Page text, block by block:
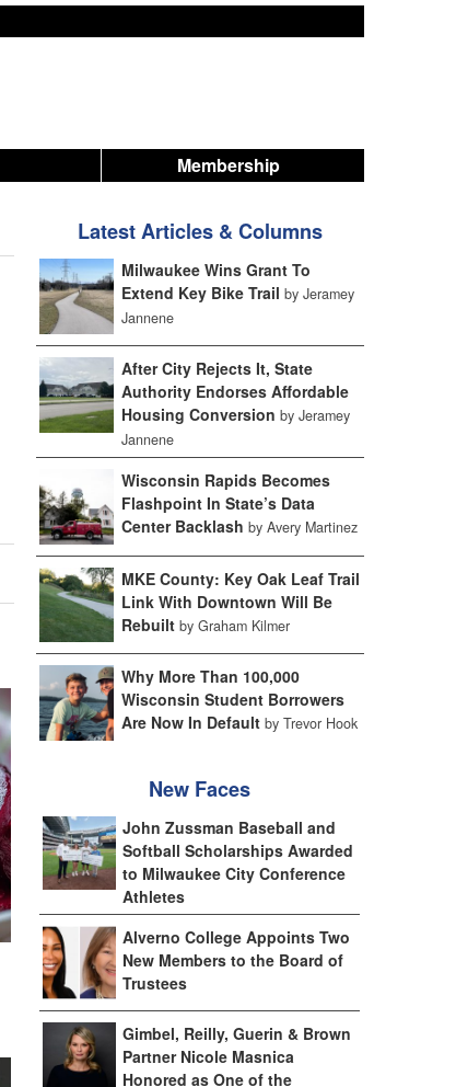
Membership
Latest Articles & Columns
Milwaukee Wins Grant To
Extend Key Bike Trail by Jeramey
Jannene
After City Rejects It, State
Authority Endorses Affordable
Housing Conversion by Jeramey
Jannene
Wisconsin Rapids Becomes
Flashpoint In State’s Data
Center Backlash by Avery Martinez
MKE County: Key Oak Leaf Trail
Link With Downtown Will Be
Rebuilt by Graham Kilmer
Why More Than 100,000
Wisconsin Student Borrowers
Are Now In Default by Trevor Hook
New Faces
John Zussman Baseball and
Softball Scholarships Awarded
to Milwaukee City Conference
Athletes
Alverno College Appoints Two
New Members to the Board of
Trustees
Gimbel, Reilly, Guerin & Brown
Partner Nicole Masnica
Honored as One of the